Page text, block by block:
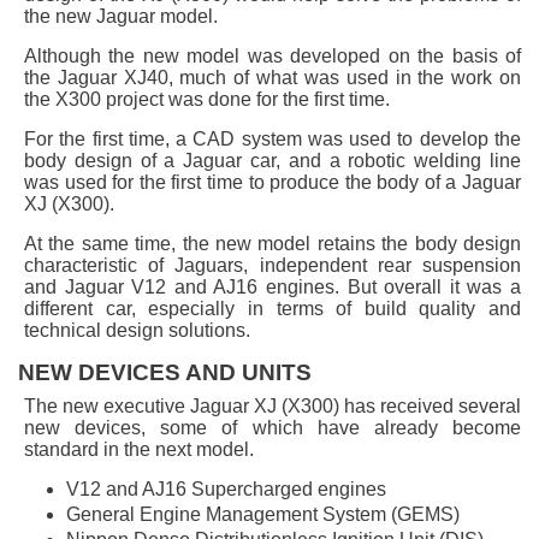
the new Jaguar model.
Although the new model was developed on the basis of
the Jaguar XJ40, much of what was used in the work on
the X300 project was done for the first time.
For the first time, a CAD system was used to develop the
body design of a Jaguar car, and a robotic welding line
was used for the first time to produce the body of a Jaguar
XJ (X300).
At the same time, the new model retains the body design
characteristic of Jaguars, independent rear suspension
and Jaguar V12 and AJ16 engines. But overall it was a
different car, especially in terms of build quality and
technical design solutions.
NEW DEVICES AND UNITS
The new executive Jaguar XJ (X300) has received several
new devices, some of which have already become
standard in the next model.
V12 and AJ16 Supercharged engines
General Engine Management System (GEMS)